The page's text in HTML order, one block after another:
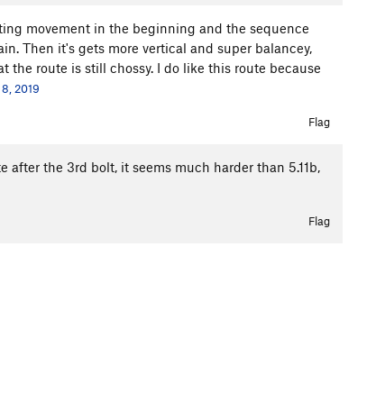
movement in the beginning and the sequence
Then it's gets more vertical and super balancey,
the route is still chossy. I do like this route because
2019
Flag
the 3rd bolt, it seems much harder than 5.11b,
Flag